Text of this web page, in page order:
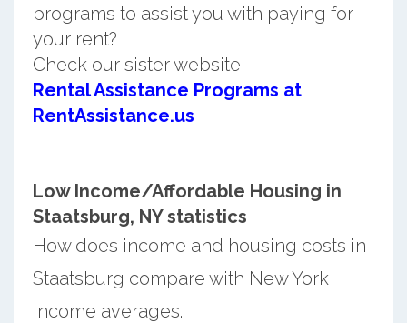
programs to assist you with paying for
your rent?
Check our sister website
Rental Assistance Programs at
RentAssistance.us
Low Income/Affordable Housing in
Staatsburg, NY statistics
How does income and housing costs in
Staatsburg compare with New York
income averages.